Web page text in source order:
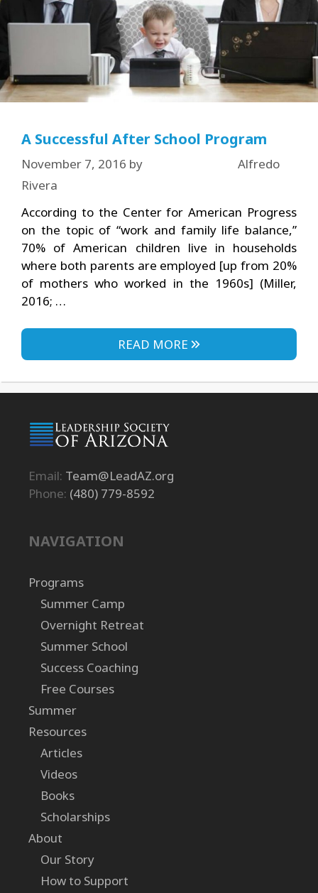
A Successful After School Program
November 7, 2016 by
Alfredo
Rivera
According to the Center for American Progress
on the topic of “work and family life balance,”
70% of American children live in households
where both parents are employed [up from 20%
of mothers who worked in the 1960s] (Miller,
2016; …
READ MORE
Email: Team@LeadAZ.org
Phone: (480) 779-8592
NAVIGATION
Programs
Summer Camp
Overnight Retreat
Summer School
Success Coaching
Free Courses
Summer
Resources
Articles
Videos
Books
Scholarships
About
Our Story
How to Support